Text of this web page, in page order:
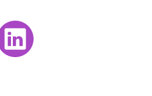
our LinkedIn page.